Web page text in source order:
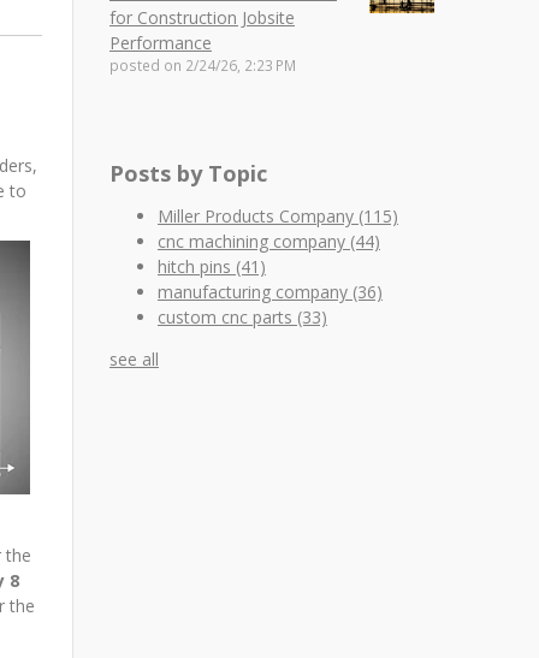
to
the
8
the
for Construction Jobsite
Performance
posted on 2/24/26, 2:23 PM
Posts by Topic
Miller Products Company (115)
cnc machining company (44)
hitch pins (41)
manufacturing company (36)
custom cnc parts (33)
see all